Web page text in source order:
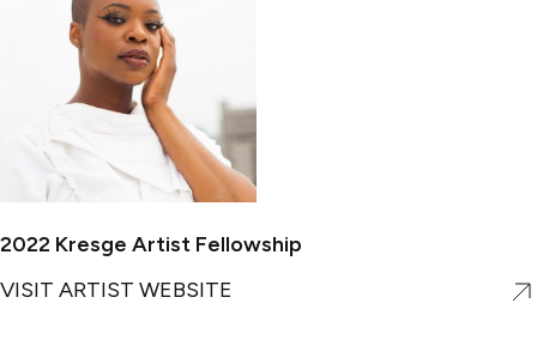
2022 Kresge Artist Fellowship
VISIT ARTIST WEBSITE